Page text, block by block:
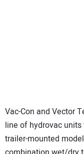
Vac-Con and Vector
line of hydrovac
trailer-mounted